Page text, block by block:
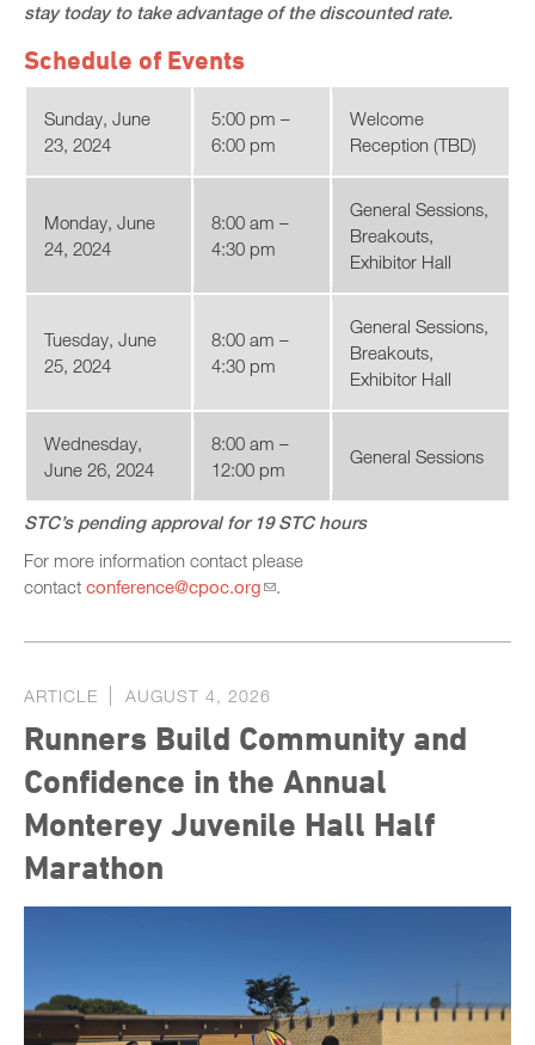
stay today to take advantage of the discounted rate.
Schedule of Events
Sunday, June
23, 2024
5:00 pm –
6:00 pm
Welcome
Reception (TBD)
Monday, June
24, 2024
8:00 am –
4:30 pm
General Sessions,
Breakouts,
Exhibitor Hall
Tuesday, June
25, 2024
8:00 am –
4:30 pm
General Sessions,
Breakouts,
Exhibitor Hall
Wednesday,
June 26, 2024
8:00 am –
12:00 pm
General Sessions
STC’s pending approval for 19 STC hours
For more information contact please
contact conference@cpoc.org .
ARTICLE AUGUST 4, 2026
Runners Build Community and
Confidence in the Annual
Monterey Juvenile Hall Half
Marathon